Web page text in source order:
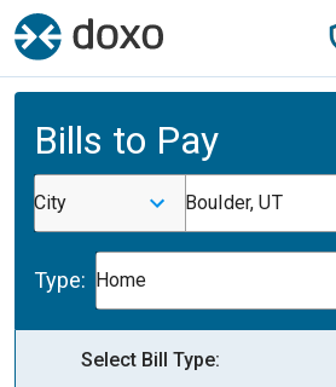
Bills to Pay
City Boulder, UT
Type: Home
Select Bill Type: